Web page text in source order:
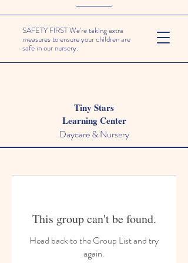
SAFETY FIRST We're taking extra
measures to ensure your children are
safe in our nursery.
Tiny Stars
Learning Center
Daycare & Nursery
This group can't be found.
Head back to the Group List and try
again.